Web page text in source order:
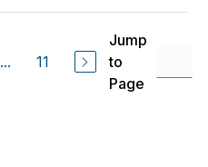
... 11
Jump
to
Page